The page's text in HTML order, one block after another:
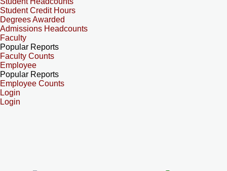
Student Credit Hours
Degrees Awarded
Admissions Headcounts
Faculty
Popular Reports
Faculty Counts
Employee
Popular Reports
Employee Counts
Login
Login